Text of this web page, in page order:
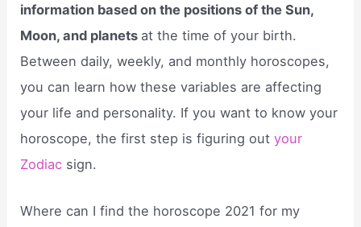
information based on the positions of the Sun,
Moon, and planets at the time of your birth.
Between daily, weekly, and monthly horoscopes,
you can learn how these variables are affecting
your life and personality. If you want to know your
horoscope, the first step is figuring outyour
Zodiac sign.
Where can I find the horoscope 2021 for my